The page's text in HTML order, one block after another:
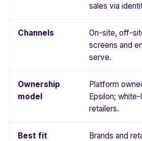
sales via
Channels
On-site, off-
screens and
serve.
Ownership
model
Platform
Epsilon;
retailers.
Best fit
Brands and